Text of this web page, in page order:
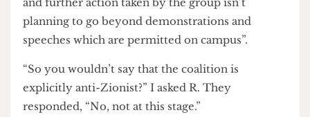
We asked whether the breadth of the coalition
risked ideological confusion within the campaign.
“The idea”, B answered, “is that the clear and
limited aims of this particular campaign allow the
coalition to be open to a broader group of